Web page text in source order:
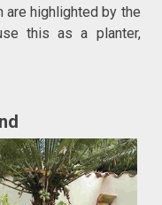
are highlighted by the
this as a planter,